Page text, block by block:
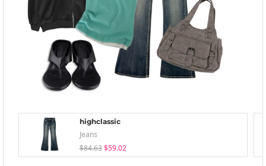
highclassic
Jeans
$84.63 $59.02